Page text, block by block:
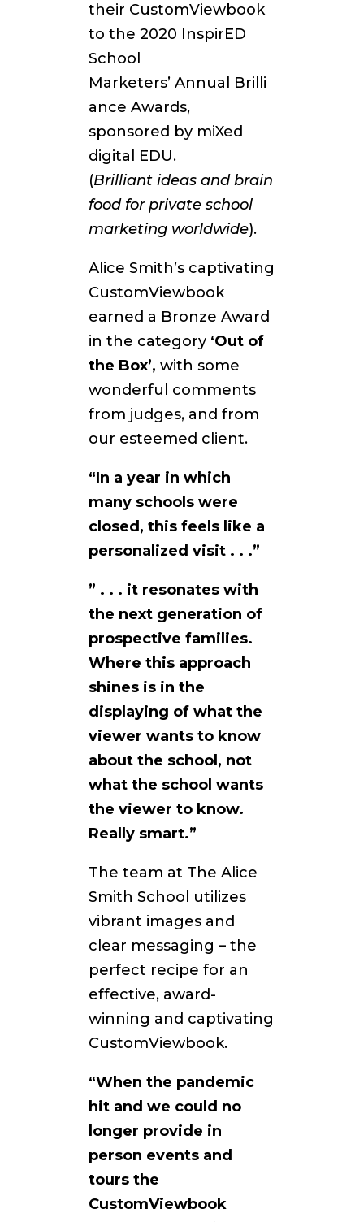
their CustomViewbook
to the 2020 InspirED
School
Marketers’ Annual Brilli
ance Awards,
sponsored by miXed
digital EDU.
(Brilliant ideas and brain
food for private school
marketing worldwide).
Alice Smith’s captivating
CustomViewbook
earned a Bronze Award
in the category ‘Out of
the Box’,with some
wonderful comments
from judges, and from
our esteemed client.
“In a year in which
many schools were
closed, this feels like a
personalized visit . . .”
” . . . it resonates with
the next generation of
prospective families.
Where this approach
shines is in the
displaying of what the
viewer wants to know
about the school, not
what the school wants
the viewer to know.
Really smart.”
The team at The Alice
Smith School utilizes
vibrant images and
clear messaging – the
perfect recipe for an
effective, award-
winning and captivating
CustomViewbook.
“When the pandemic
hit and we could no
longer provide in
person events and
tours the
CustomViewbook